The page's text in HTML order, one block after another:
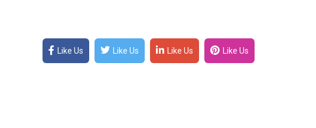
Like Us Like Us Like Us Like Us